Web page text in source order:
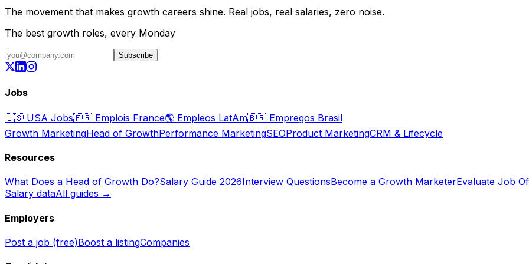
The movement that makes growth careers shine. Real jobs, real salaries, zero noise.
The best growth roles, every Monday
Subscribe
Jobs
🇺🇸 USA Jobs🇫🇷 Emplois France🌎 Empleos LatAm🇧🇷 Empregos Brasil
Growth MarketingHead of GrowthPerformance MarketingSEOProduct MarketingCRM & Lifecycle
Resources
What Does a Head of Growth Do?Salary Guide 2026Interview QuestionsBecome a Growth MarketerEvaluate Job
Salary dataAll guides →
Employers
Post a job (free)Boost a listingCompanies